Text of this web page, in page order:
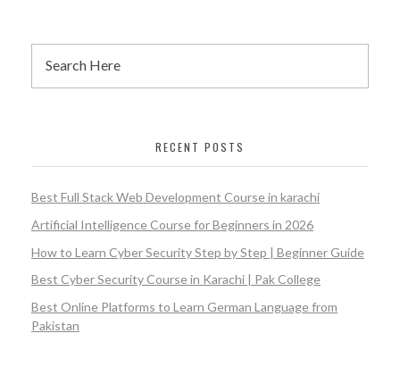
RECENT POSTS
Best Full Stack Web Development Course in karachi
Artificial Intelligence Course for Beginners in 2026
How to Learn Cyber Security Step by Step | Beginner Guide
Best Cyber Security Course in Karachi | Pak College
Best Online Platforms to Learn German Language from
Pakistan